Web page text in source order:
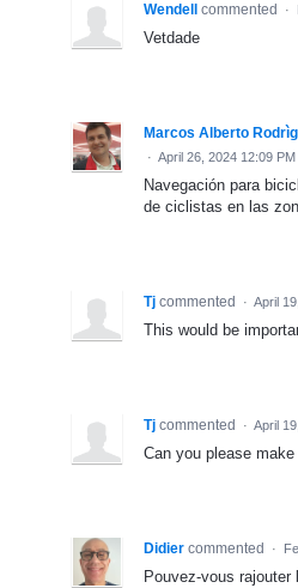
Wendell commented ·
Vetdade
Marcos Alberto
· April 26, 2024 12:09 PM
Navegación para
de ciclistas en las
Tj commented · April
This would be
Tj commented · April
Can you please
Didier commented ·
Pouvez-vous